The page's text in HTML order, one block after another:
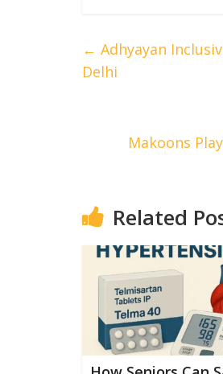
← Adhyayan
Delhi
Makoons
Related